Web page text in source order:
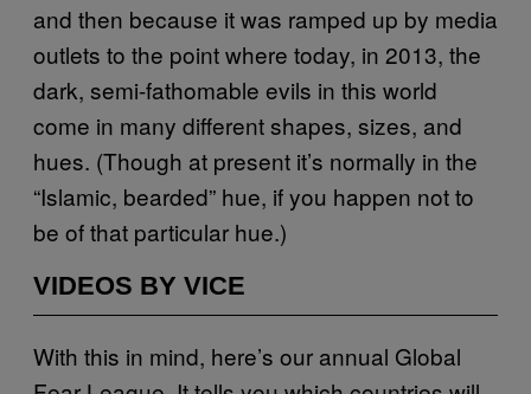
and then because it was ramped up by media
outlets to the point where today, in 2013, the
dark, semi-fathomable evils in this world
come in many different shapes, sizes, and
hues. (Though at present it’s normally in the
“Islamic, bearded” hue, if you happen not to
be of that particular hue.)
VIDEOS BY VICE
With this in mind, here’s our annual Global